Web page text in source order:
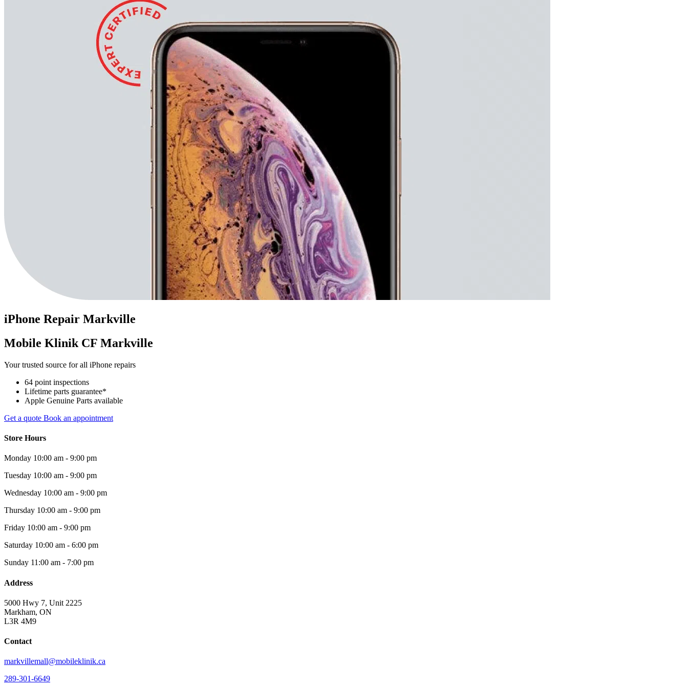
iPhone Repair Markville
Mobile Klinik CF Markville
Your trusted source for all iPhone repairs
64 point inspections
Lifetime parts guarantee*
Apple Genuine Parts available
Get a quote Book an appointment
Store Hours
Monday 10:00 am - 9:00 pm
Tuesday 10:00 am - 9:00 pm
Wednesday 10:00 am - 9:00 pm
Thursday 10:00 am - 9:00 pm
Friday 10:00 am - 9:00 pm
Saturday 10:00 am - 6:00 pm
Sunday 11:00 am - 7:00 pm
Address
5000 Hwy 7, Unit 2225
Markham, ON
L3R 4M9
Contact
markvillemall@mobileklinik.ca
289-301-6649